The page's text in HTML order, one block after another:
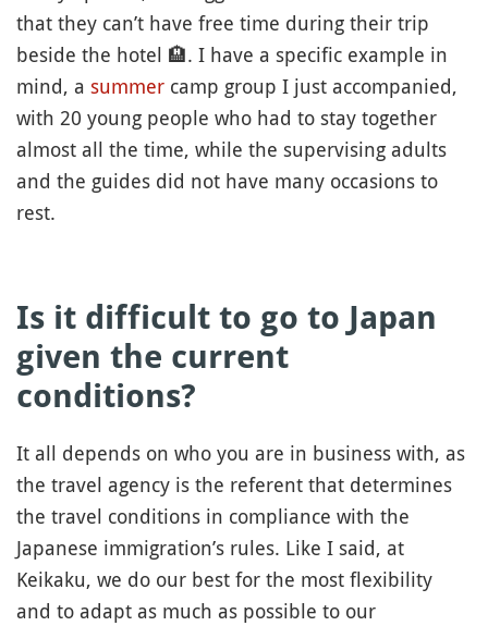
that they can’t have free time during their trip
beside the hotel 🏨. I have a specific example in
mind, a summer camp group I just accompanied,
with 20 young people who had to stay together
almost all the time, while the supervising adults
and the guides did not have many occasions to
rest.
Is it difficult to go to Japan
given the current
conditions?
It all depends on who you are in business with, as
the travel agency is the referent that determines
the travel conditions in compliance with the
Japanese immigration’s rules. Like I said, at
Keikaku, we do our best for the most flexibility
and to adapt as much as possible to our